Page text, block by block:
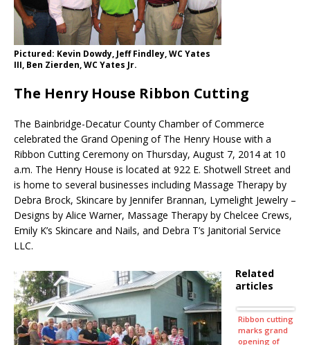
Pictured: Kevin Dowdy, Jeff Findley, WC Yates
III, Ben Zierden, WC Yates Jr.
The Henry House Ribbon Cutting
The Bainbridge-Decatur County Chamber of Commerce
celebrated the Grand Opening of The Henry House with a
Ribbon Cutting Ceremony on Thursday, August 7, 2014 at 10
a.m. The Henry House is located at 922 E. Shotwell Street and
is home to several businesses including Massage Therapy by
Debra Brock, Skincare by Jennifer Brannan, Lymelight Jewelry –
Designs by Alice Warner, Massage Therapy by Chelcee Crews,
Emily K’s Skincare and Nails, and Debra T’s Janitorial Service
LLC.
Related
articles
Ribbon cutting
marks grand
opening of